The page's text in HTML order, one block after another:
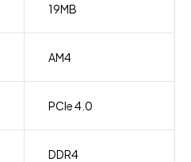
19MB
AM4
PCIe 4.0
DDR4